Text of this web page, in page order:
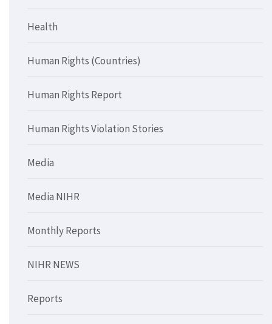
Health
Human Rights (Countries)
Human Rights Report
Human Rights Violation Stories
Media
Media NIHR
Monthly Reports
NIHR NEWS
Reports